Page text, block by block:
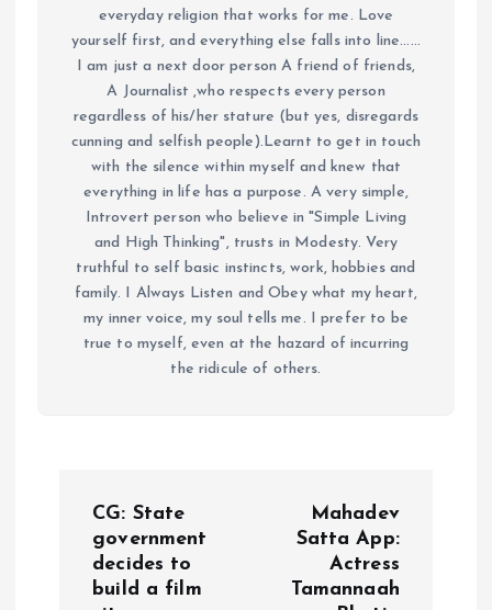
everyday religion that works for me. Love
yourself first, and everything else falls into line......
I am just a next door person A friend of friends,
A Journalist ,who respects every person
regardless of his/her stature (but yes, disregards
cunning and selfish people).Learnt to get in touch
with the silence within myself and knew that
everything in life has a purpose. A very simple,
Introvert person who believe in "Simple Living
and High Thinking", trusts in Modesty. Very
truthful to self basic instincts, work, hobbies and
family. I Always Listen and Obey what my heart,
my inner voice, my soul tells me. I prefer to be
true to myself, even at the hazard of incurring
the ridicule of others.
CG: State
government
decides to
build a film
Mahadev
Satta App:
Actress
Tamannaah